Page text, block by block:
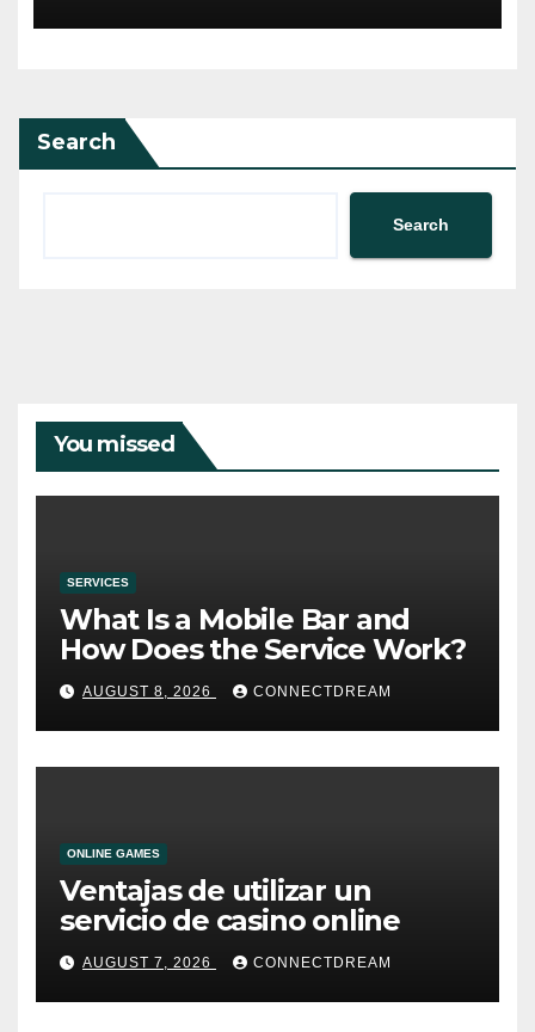
Search
Search
You missed
SERVICES
What Is a Mobile Bar and
How Does the Service Work?
AUGUST 8, 2026 CONNECTDREAM
ONLINE GAMES
Ventajas de utilizar un
servicio de casino online
AUGUST 7, 2026 CONNECTDREAM